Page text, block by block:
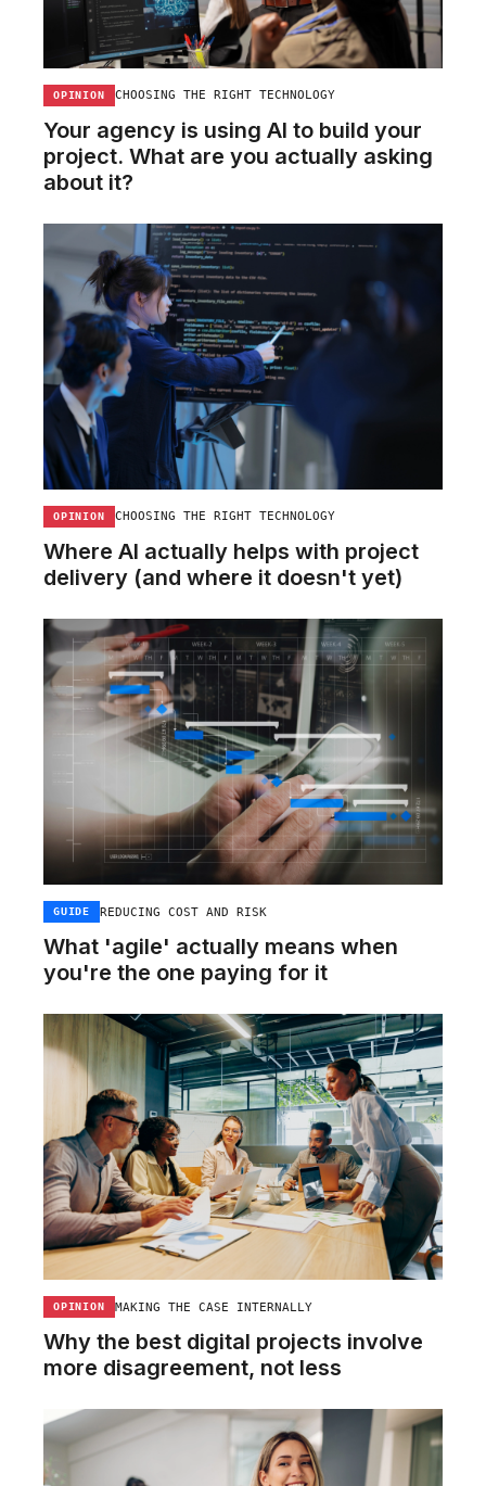
OPINION CHOOSING THE RIGHT TECHNOLOGY
Your agency is using AI to build your
project. What are you actually asking
about it?
OPINION CHOOSING THE RIGHT TECHNOLOGY
Where AI actually helps with project
delivery (and where it doesn't yet)
GUIDE REDUCING COST AND RISK
What 'agile' actually means when
you're the one paying for it
OPINION MAKING THE CASE INTERNALLY
Why the best digital projects involve
more disagreement, not less